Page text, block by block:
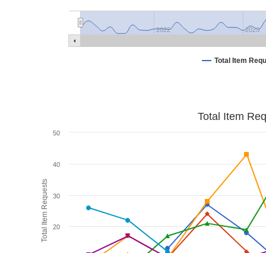
Total Item
2022 2023
Total Item Requests
Total Item
20
30
40
50